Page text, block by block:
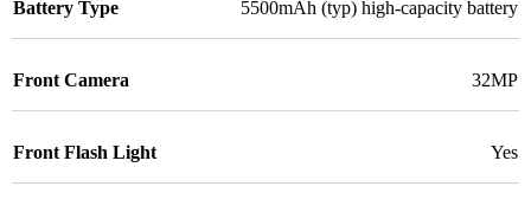
Battery Type 5500mAh (typ) high-capacity battery
Front Camera 32MP
Front Flash Light Yes